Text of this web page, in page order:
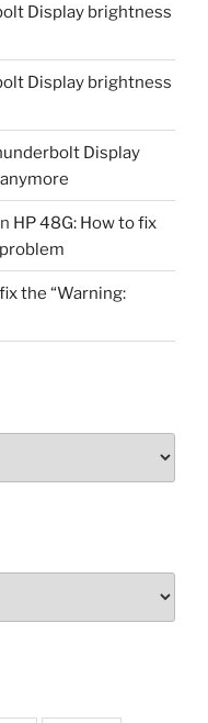
Display brightness
Display brightness
Display
HP 48G: How to fix
the “Warning: